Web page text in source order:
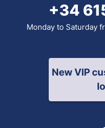
+34
Monday to Saturday
New VIP